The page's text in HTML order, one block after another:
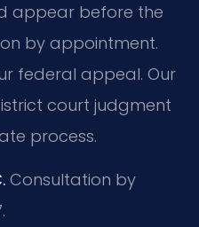
appear before the
by appointment.
federal appeal. Our
court judgment
process.
Consultation by